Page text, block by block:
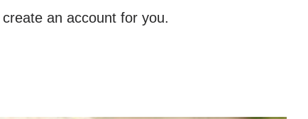
an account for you.